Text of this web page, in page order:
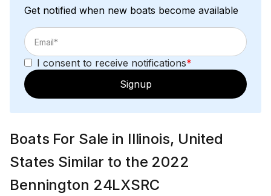
Total Power
250.0 hp
Total Power
250.0 hp
Total Power
Get notified when new boats become available
I consent to receive notifications*
Signup
Boats For Sale in Illinois, United
States Similar to the 2022
Bennington 24LXSRC